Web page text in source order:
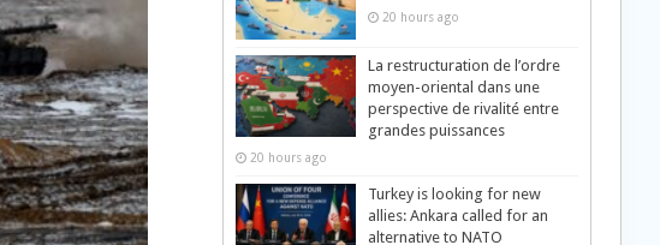
20 hours ago
La restructuration de l’ordre
moyen-oriental dans une
perspective de rivalité entre
grandes puissances
20 hours ago
Turkey is looking for new
allies: Ankara called for an
alternative to NATO